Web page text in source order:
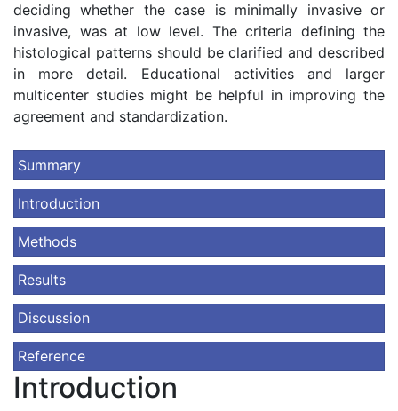
deciding whether the case is minimally invasive or
invasive, was at low level. The criteria defining the
histological patterns should be clarified and described
in more detail. Educational activities and larger
multicenter studies might be helpful in improving the
agreement and standardization.
Summary
Introduction
Methods
Results
Discussion
Reference
Introduction